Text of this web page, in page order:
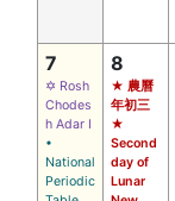
7
✡ Rosh
Chodes
h Adar I
•
National
Periodic
8
★ 農曆
年初三
★
Second
day of
Lunar